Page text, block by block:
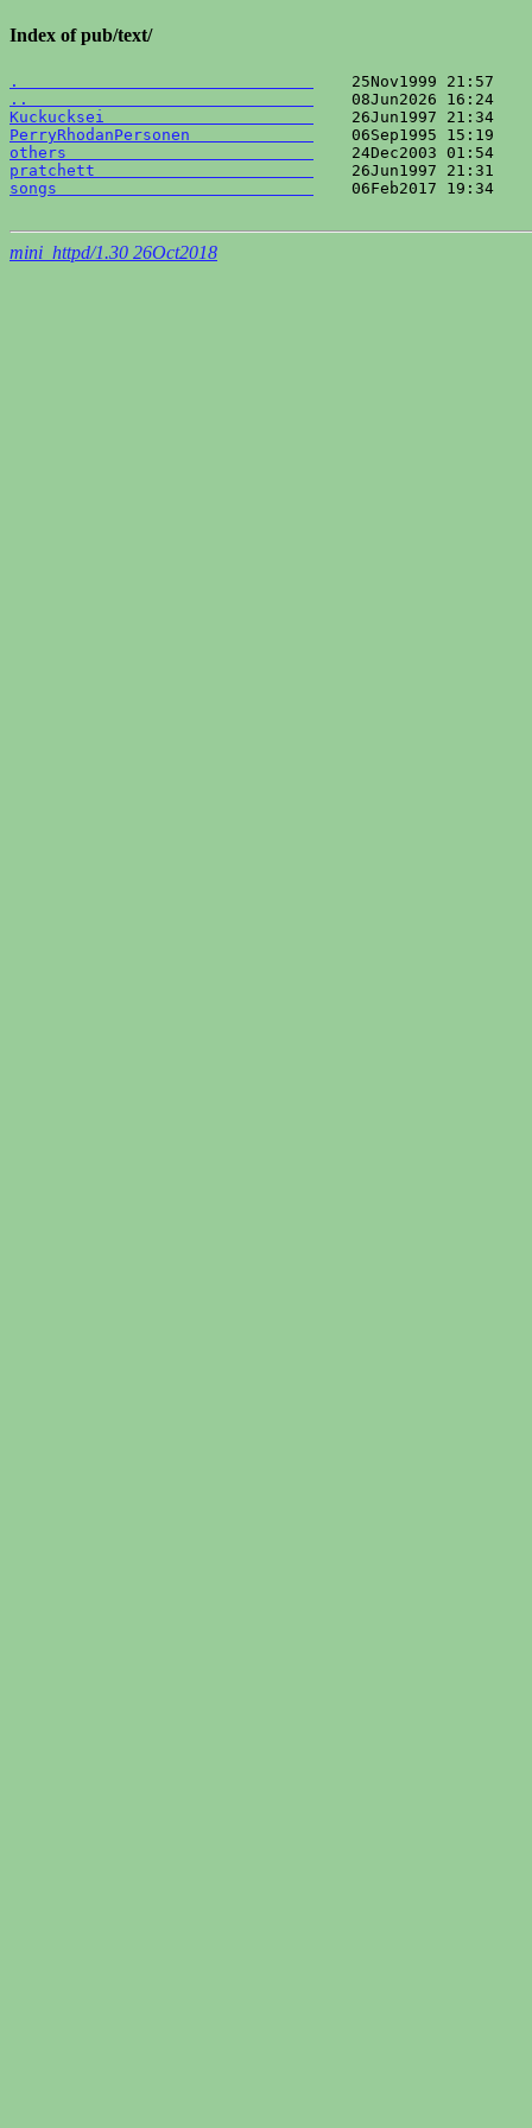
Index of pub/text/
.
..
Kuckucksei
PerryRhodanPersonen
others
pratchett
songs
06Feb2017 19:34
mini_httpd/1.30 26Oct2018